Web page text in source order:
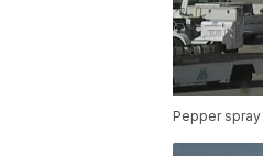
Pepper